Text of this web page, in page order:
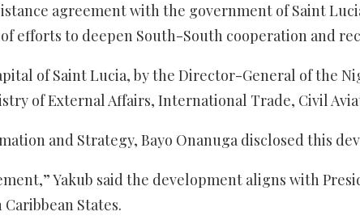
agreement with the government of Saint
efforts to deepen South-South cooperation and
of Saint Lucia, by the Director-General of the
of External Affairs, International Trade, Civil
and Strategy, Bayo Onanuga disclosed this
Yakub said the development aligns with
States.